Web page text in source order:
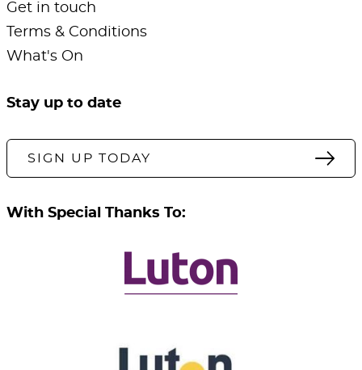
Get in touch
Terms & Conditions
What's On
Stay up to date
SIGN UP TODAY
With Special Thanks To: